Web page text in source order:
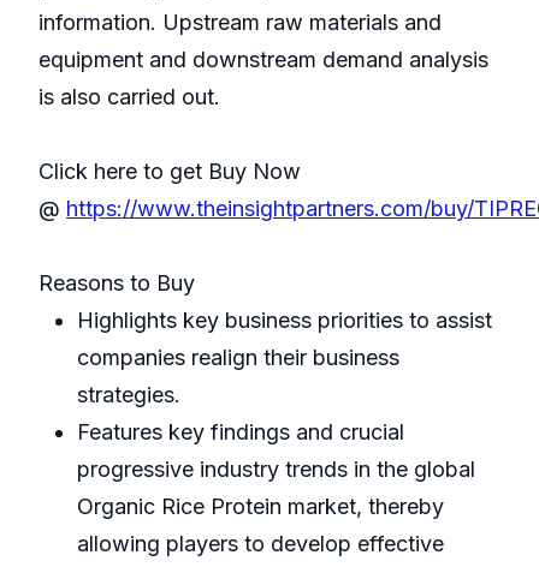
information. Upstream raw materials and
equipment and downstream demand analysis
is also carried out.
Click here to get Buy Now
@ https://www.theinsightpartners.com/buy/
Reasons to Buy
Highlights key business priorities to assist
companies realign their business
strategies.
Features key findings and crucial
progressive industry trends in the global
Organic Rice Protein market, thereby
allowing players to develop effective